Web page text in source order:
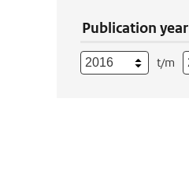
Publication year
t/m